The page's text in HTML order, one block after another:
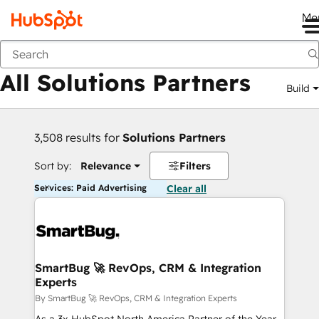
Back
All Solutions Partners Build
3,508 results for Solutions Partners
Sort by: Relevance Filters
Services: Paid Advertising Clear all
SmartBug 🚀 RevOps, CRM & Integration
Experts
By SmartBug 🚀 RevOps, CRM & Integration Experts